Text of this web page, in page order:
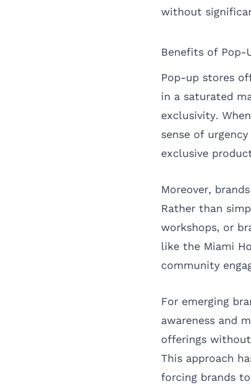
without
Benefits of Pop-
Pop-up stores
in a saturated
exclusivity.
sense of
exclusive
Moreover,
Rather than
workshops, or
like the Miami
community
For emerging
awareness and
offerings
This approach
forcing brands